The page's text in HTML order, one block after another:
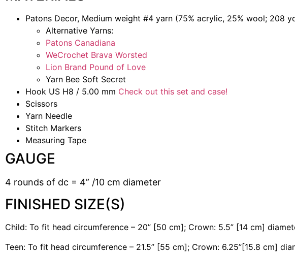
Patons Decor, Medium weight #4 yarn (75% acrylic, 25% wool; 208
Alternative Yarns:
Patons Canadiana
WeCrochet Brava Worsted
Lion Brand Pound of Love
Yarn Bee Soft Secret
Hook US H8 / 5.00 mm Check out this set and case!
Scissors
Yarn Needle
Stitch Markers
Measuring Tape
GAUGE
4 rounds of dc = 4” /10 cm diameter
FINISHED SIZE(S)
Child: To fit head circumference – 20” [50 cm]; Crown: 5.5” [14 cm]
Teen: To fit head circumference – 21.5” [55 cm]; Crown: 6.25”[15.8 cm]